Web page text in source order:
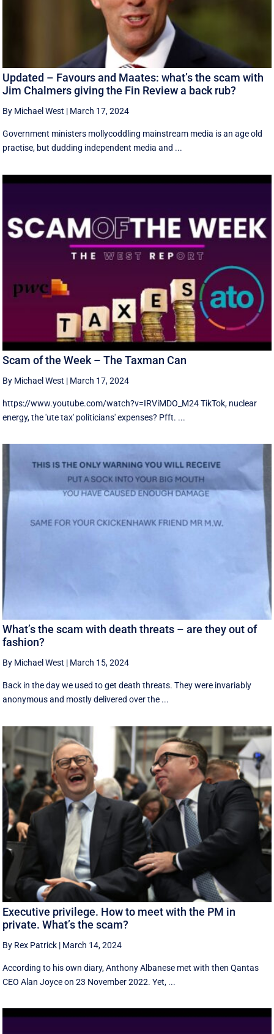
Updated – Favours and Maates: what’s the scam with
Jim Chalmers giving the Fin Review a back rub?
By Michael West | March 17, 2024
Government ministers mollycoddling mainstream media is an age old
practise, but dudding independent media and ...
Scam of the Week – The Taxman Can
By Michael West | March 17, 2024
https://www.youtube.com/watch?v=IRViMDO_M24 TikTok, nuclear
energy, the 'ute tax' politicians' expenses? Pfft. ...
What’s the scam with death threats – are they out of
fashion?
By Michael West | March 15, 2024
Back in the day we used to get death threats. They were invariably
anonymous and mostly delivered over the ...
Executive privilege. How to meet with the PM in
private. What’s the scam?
By Rex Patrick | March 14, 2024
According to his own diary, Anthony Albanese met with then Qantas
CEO Alan Joyce on 23 November 2022. Yet, ...